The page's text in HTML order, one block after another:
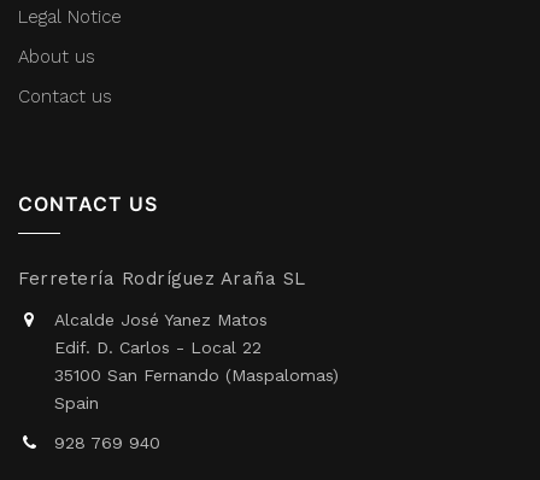
Legal Notice
About us
Contact us
CONTACT US
Ferretería Rodríguez Araña SL
Alcalde José Yanez Matos
Edif. D. Carlos - Local 22
35100 San Fernando (Maspalomas)
Spain
928 769 940